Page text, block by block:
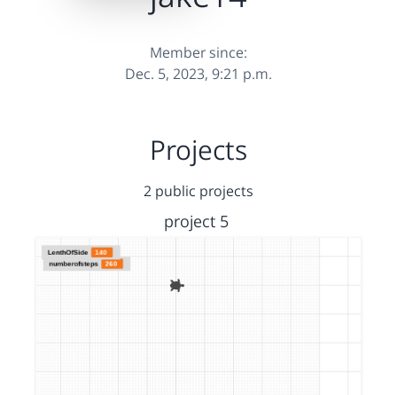
Member since:
Dec. 5, 2023, 9:21 p.m.
Projects
2 public projects
project 5